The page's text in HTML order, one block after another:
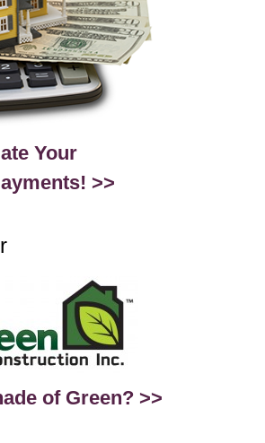
Your
>>
of Green? >>